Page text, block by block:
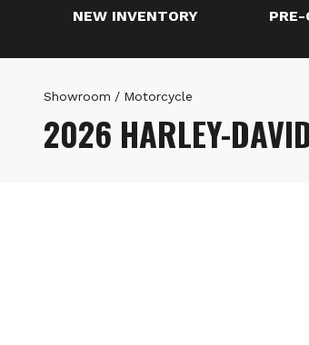
NEW INVENTORY PRE-
Showroom / Motorcycle
2026 HARLEY-